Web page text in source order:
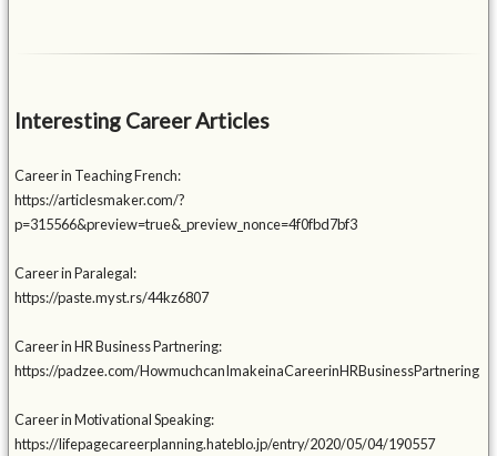
Interesting Career Articles
Career in Teaching French:
https://articlesmaker.com/?
p=315566&preview=true&_preview_nonce=4f0fbd7bf3
Career in Paralegal:
https://paste.myst.rs/44kz6807
Career in HR Business Partnering:
https://padzee.com/HowmuchcanImakeinaCareerinHRBusinessPartnering
Career in Motivational Speaking:
https://lifepagecareerplanning.hateblo.jp/entry/2020/05/04/190557